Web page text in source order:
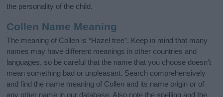
the personality of the child.
Collen Name Meaning
The meaning of Collen is “Hazel tree”. Keep in mind that many
names may have different meanings in other countries and
languages, so be careful that the name that you choose doesn’t
mean something bad or unpleasant. Search comprehensively
and find the name meaning of Collen and its name origin or of
any other name in our database. Also note the spelling and the